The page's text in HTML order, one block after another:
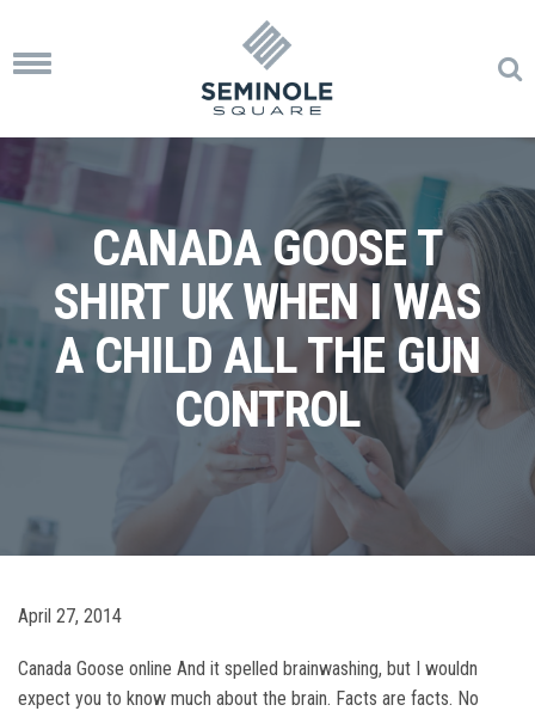
Toggle
CANADA GOOSE T
SHIRT UK WHEN I WAS
A CHILD ALL THE GUN
CONTROL
April 27, 2014
Canada Goose online And it spelled brainwashing, but I wouldn
expect you to know much about the brain. Facts are facts. No